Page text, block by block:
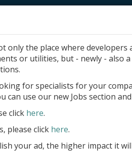
Add product
Submit site
Submit ad
Log in
only the place where
or utilities, but - newly - also
for specialists for your
can use our new Jobs section
click here.
please click here.
your ad, the higher impact it